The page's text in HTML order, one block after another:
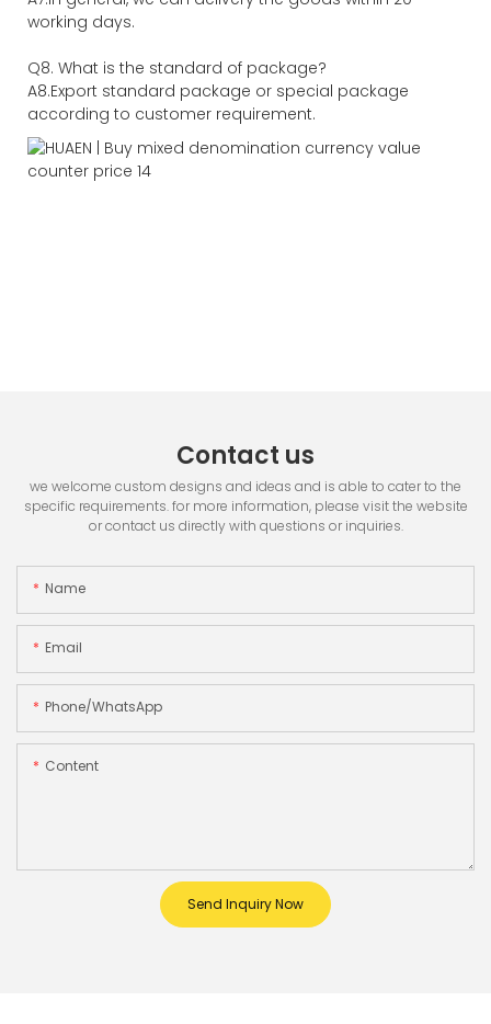
working days.
Q8. What is the standard of package?
A8.Export standard package or special package
according to customer requirement.
Contact us
we welcome custom designs and ideas and is able to cater to the
specific requirements. for more information, please visit the website
or contact us directly with questions or inquiries.
Name
Email
Phone/whatsApp
Content
Send Inquiry Now